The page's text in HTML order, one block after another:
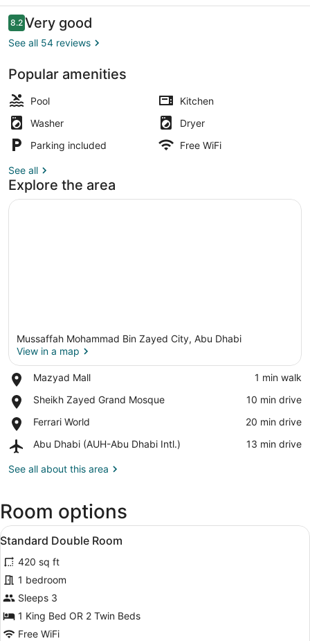
Reviews
8.28.2 out of 10
Very good
See all 54 reviews
Popular amenities
Pool
Kitchen
Washer
Dryer
Parking included
Free WiFi
See all
Explore the area
Mussaffah Mohammad Bin Zayed City, Abu Dhabi
View in a map
Mazyad Mall
Place,
Mall
‪1 min walk‬
Sheikh Zayed Grand Mosque
Place,
Zayed
Mosque
‪10 min drive‬
Ferrari World
Place,
World
‪20 min drive‬
Abu Dhabi (AUH-Abu Dhabi Intl.)
Airport,
Dhabi
Dhabi
Intl.)
‪13 min drive‬
See all about this area
Room options
View
all
photos
for
Standard
Double
Room
A hotel room with two beds, a
12
Standard Double Room
420 sq ft
1 bedroom
Sleeps 3
1 King Bed OR 2 Twin Beds
Free WiFi